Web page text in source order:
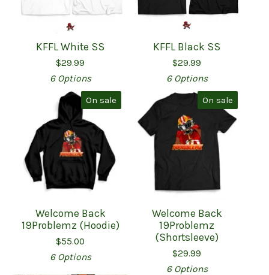
KFFL White SS
$29.99
6 Options
KFFL Black SS
$29.99
6 Options
On sale
Welcome Back
19Problemz (Hoodie)
$55.00
6 Options
On sale
Welcome Back
19Problemz
(Shortsleeve)
$29.99
6 Options